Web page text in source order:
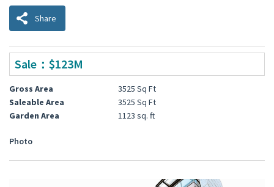
Share
Sale：$123M
Gross Area
3525 Sq Ft
Saleable Area
3525 Sq Ft
Garden Area
1123 sq. ft
Photo